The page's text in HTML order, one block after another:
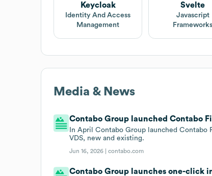
Keycloak
Identity And Access
Management
Svelte
Javascript
Frameworks
Media & News
Contabo Group launched Contabo
In April Contabo Group launched
VDS, new and existing.
Jun 16, 2026 |contabo.com
Contabo Group launches one-click